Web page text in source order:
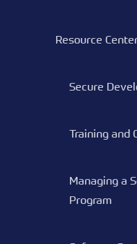
Resource
Secure
Training and
Managing a
Program